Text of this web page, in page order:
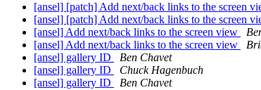
[ansel] [patch] Add next/back links to the screen
[ansel] [patch] Add next/back links to the screen
[ansel] Add next/back links to the screen view
[ansel] Add next/back links to the screen view
[ansel] gallery ID
Ben Chavet
[ansel] gallery ID
Chuck Hagenbuch
[ansel] gallery ID
Ben Chavet